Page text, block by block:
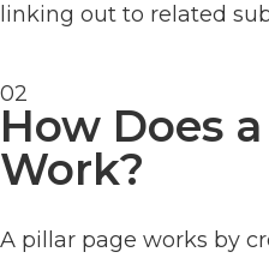
linking out to related
02
How Does
Work?
A pillar page works by